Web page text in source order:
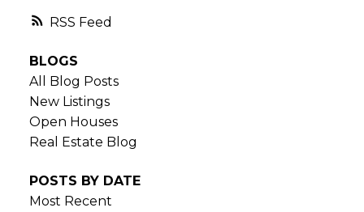
RSS
BLOGS
All Blog Posts
New Listings
Open Houses
Real Estate Blog
POSTS BY DATE
Most Recent